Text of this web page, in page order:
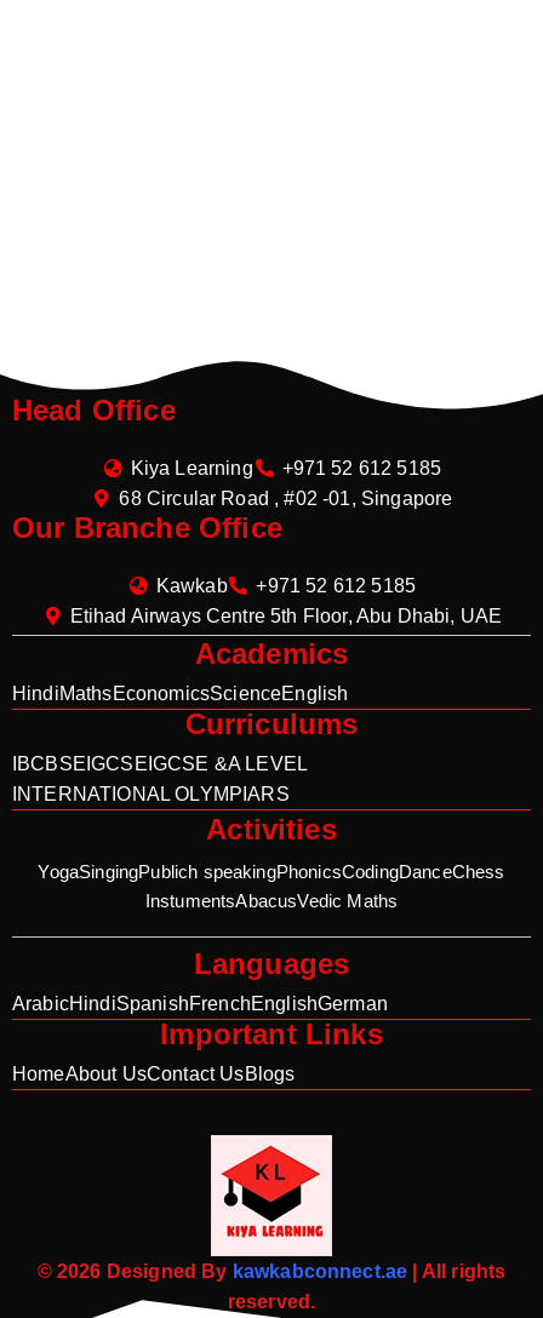
Head Office
Kiya Learning
+971 52 612 5185
68 Circular Road , #02 -01, Singapore
Our Branche Office
Kawkab
+971 52 612 5185
Etihad Airways Centre 5th Floor, Abu Dhabi, UAE
Academics
HindiMathsEconomicsScienceEnglish
Curriculums
IBCBSE IGCSE IGCSE &A LEVEL
INTERNATIONAL OLYMPIARS
Activities
YogaSingingPublich speakingPhonicsCodingDanceChess
InstumentsAbacusVedic Maths
Languages
ArabicHindiSpanishFrenchEnglishGerman
Important Links
HomeAbout UsContact UsBlogs
© 2026 Designed By kawkabconnect.ae | All rights
reserved.